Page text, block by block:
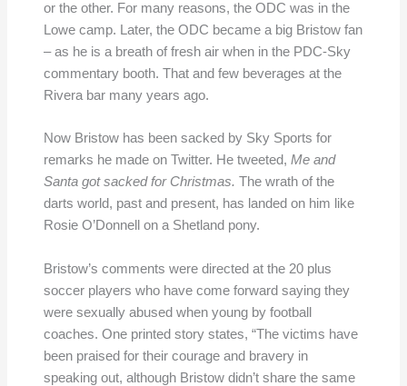
or the other. For many reasons, the ODC was in the
Lowe camp. Later, the ODC became a big Bristow fan
– as he is a breath of fresh air when in the PDC-Sky
commentary booth. That and few beverages at the
Rivera bar many years ago.
Now Bristow has been sacked by Sky Sports for
remarks he made on Twitter. He tweeted, Me and
Santa got sacked for Christmas. The wrath of the
darts world, past and present, has landed on him like
Rosie O’Donnell on a Shetland pony.
Bristow’s comments were directed at the 20 plus
soccer players who have come forward saying they
were sexually abused when young by football
coaches. One printed story states, “The victims have
been praised for their courage and bravery in
speaking out, although Bristow didn’t share the same